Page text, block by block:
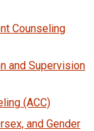
Counseling
and Supervision
(ACC)
and Gender